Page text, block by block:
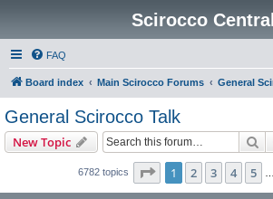
Scirocco Central
FAQ
Board index Main Scirocco Forums General
General Scirocco Talk
New Topic
6782 topics Page 1of 272
1 2 3 4 5